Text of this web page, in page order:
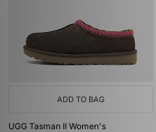
ADD TO BAG
UGG Tasman II Women's